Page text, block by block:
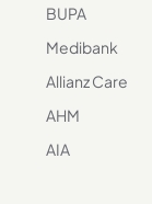
BUPA
Medibank
Allianz Care
AHM
AIA